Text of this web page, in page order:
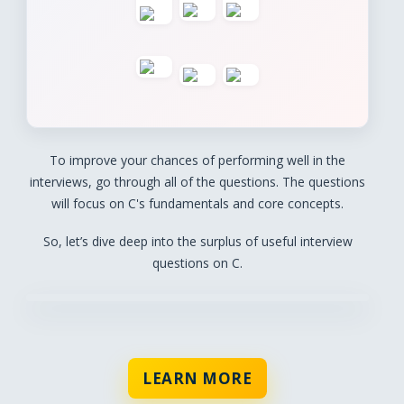
To improve your chances of performing well in the
interviews, go through all of the questions. The questions
will focus on C's fundamentals and core concepts.
So, let’s dive deep into the surplus of useful interview
questions on C.
LEARN MORE